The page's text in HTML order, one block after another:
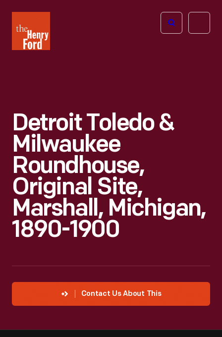
Henry
Ford
Open
Detroit Toledo &
Milwaukee
Roundhouse,
Original Site,
Marshall, Michigan,
1890-1900
Contact Us About This